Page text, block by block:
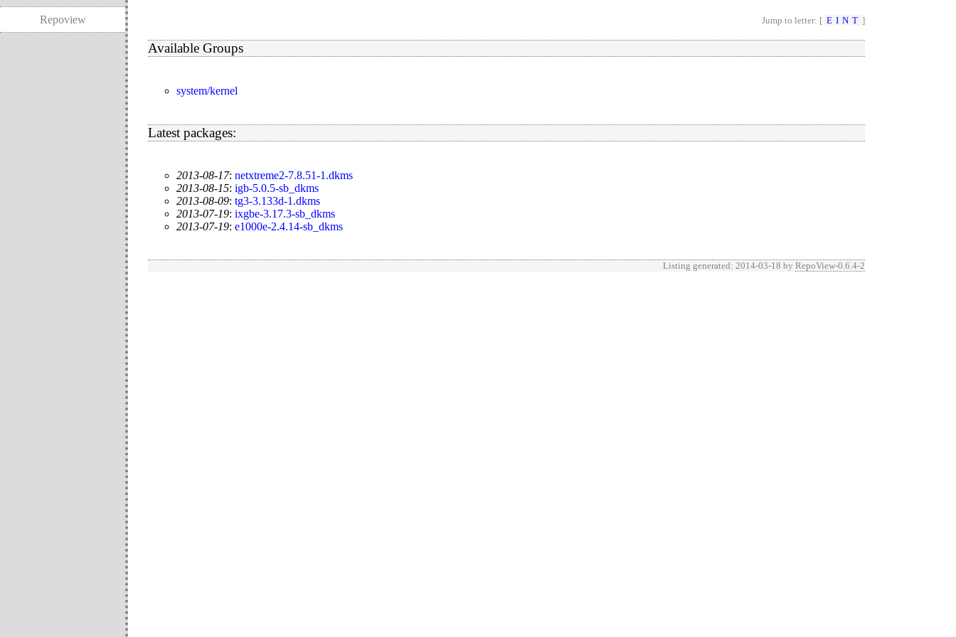
Repoview Jump to letter: [ E I N T ]
Available Groups
system/kernel
Latest packages:
2013-08-17: netxtreme2-7.8.51-1.dkms
2013-08-15: igb-5.0.5-sb_dkms
2013-08-09: tg3-3.133d-1.dkms
2013-07-19: ixgbe-3.17.3-sb_dkms
2013-07-19: e1000e-2.4.14-sb_dkms
Listing generated: 2014-03-18 by RepoView-0.6.4-2